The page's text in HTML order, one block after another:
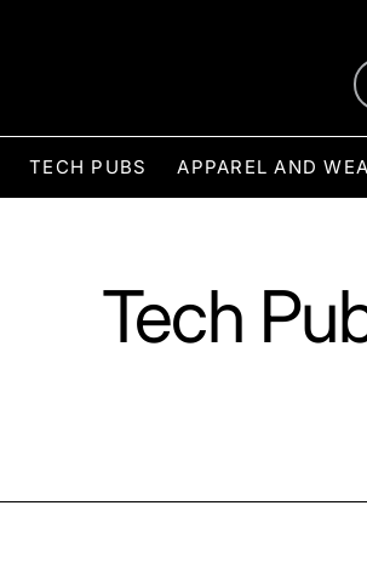
TECH PUBS APPAREL AND
Tech